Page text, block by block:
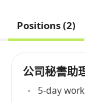
Positions (2)
公司秘書助
5-day